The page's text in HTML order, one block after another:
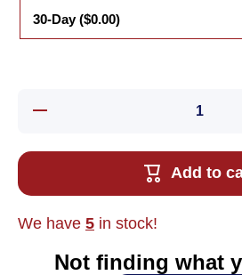
Add to
We have 5 in stock!
Not finding what